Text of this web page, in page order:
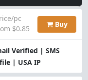
Verified | SMS
| USA IP
pc
$0.85
Buy